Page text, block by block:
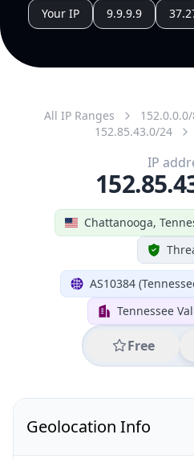
Your IP 9.9.9.9
All IP Ranges
152.85.43.0/24
Chattanooga,
AS10384
Tennessee
Free
IP
Geolocation Info